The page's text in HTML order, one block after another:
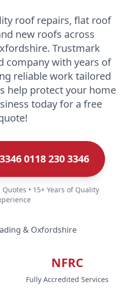
roof repairs, flat roof
new roofs across
Trustmark
company with years of
reliable work tailored
help protect your home
today for a free
0118 230 3346
Quotes • 15+ Years of Quality
& Oxfordshire
NFRC
Fully Accredited Services